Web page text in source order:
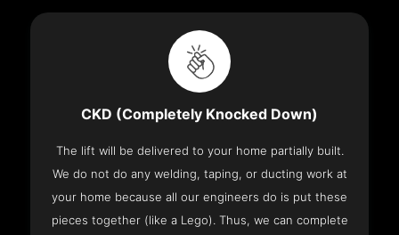
CKD (Completely Knocked Down)
The lift will be delivered to your home partially built.
We do not do any welding, taping, or ducting work at
your home because all our engineers do is put these
pieces together (like a Lego). Thus, we can complete